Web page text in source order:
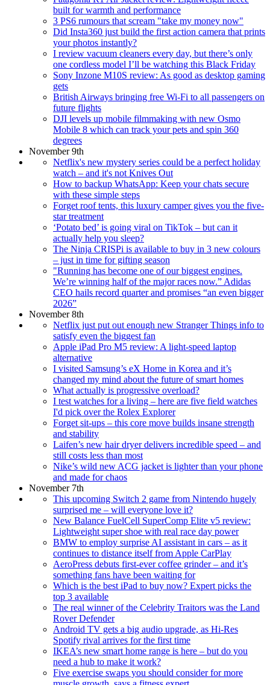
built for warmth and performance
3 PS6 rumours that scream "take my money now"
Did Insta360 just build the first action camera that prints
your photos instantly?
I review vacuum cleaners every day, but there’s only
one cordless model I’ll be watching this Black Friday
Sony Inzone M10S review: As good as desktop gaming
gets
British Airways bringing free Wi-Fi to all passengers on
future flights
DJI levels up mobile filmmaking with new Osmo
Mobile 8 which can track your pets and spin 360
degrees
November 9th
Netflix's new mystery series could be a perfect holiday
watch – and it's not Knives Out
How to backup WhatsApp: Keep your chats secure
with these simple steps
Forget roof tents, this luxury camper gives you the five-
star treatment
‘Potato bed’ is going viral on TikTok – but can it
actually help you sleep?
The Ninja CRISPi is available to buy in 3 new colours
– just in time for gifting season
"Running has become one of our biggest engines.
We’re winning half of the major races now.” Adidas
CEO hails record quarter and promises “an even bigger
2026”
November 8th
Netflix just put out enough new Stranger Things info to
satisfy even the biggest fan
Apple iPad Pro M5 review: A light-speed laptop
alternative
I visited Samsung’s eX Home in Korea and it’s
changed my mind about the future of smart homes
What actually is progressive overload?
I test watches for a living – here are five field watches
I'd pick over the Rolex Explorer
Forget sit-ups – this core move builds insane strength
and stability
Laifen’s new hair dryer delivers incredible speed – and
still costs less than most
Nike’s wild new ACG jacket is lighter than your phone
and made for chaos
November 7th
This upcoming Switch 2 game from Nintendo hugely
surprised me – will everyone love it?
New Balance FuelCell SuperComp Elite v5 review:
Lightweight super shoe with real race day power
BMW to employ surprise AI assistant in cars – as it
continues to distance itself from Apple CarPlay
AeroPress debuts first-ever coffee grinder – and it’s
something fans have been waiting for
Which is the best iPad to buy now? Expert picks the
top 3 available
The real winner of the Celebrity Traitors was the Land
Rover Defender
Android TV gets a big audio upgrade, as Hi-Res
Spotify rival arrives for the first time
IKEA’s new smart home range is here – but do you
need a hub to make it work?
Five exercise swaps you should consider for more